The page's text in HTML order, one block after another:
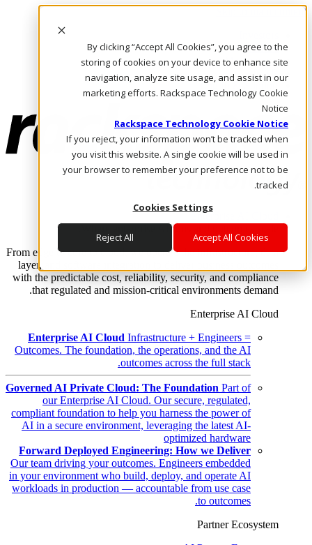
By clicking “Accept All Cookies”, you agree to the
storing of cookies on your device to enhance site
navigation, analyze site usage, and assist in our
marketing efforts. Rackspace Technology Cookie
Notice
Rackspace Technology Cookie Notice
If you reject, your information won’t be tracked when
you visit this website. A single cookie will be used in
your browser to remember your preference not to be
tracked.
Cookies Settings
Accept All Cookies
Reject All
Skip to main content
Call Us
Marketplace
AE/AR
Log In & Support
Enterprise AI Cloud
Where enterprise AI runs and outcomes scale.
From edge to core to cloud, we operate the infrastructure, data
layer, and software integration to deliver business outcomes
with the predictable cost, reliability, security, and compliance
that regulated and mission-critical environments demand.
Enterprise AI Cloud
Enterprise AI Cloud Infrastructure + Engineers =
Outcomes. The foundation, the operations, and the AI
outcomes across the full stack.
Governed AI Private Cloud: The Foundation Part of
our Enterprise AI Cloud. Our secure, regulated,
compliant foundation to help you harness the power of
AI in a secure environment, leveraging the latest AI-
optimized hardware
Forward Deployed Engineering: How we Deliver
Our team driving your outcomes. Engineers embedded
in your environment who build, deploy, and operate AI
workloads in production — accountable from use case
to outcomes.
Partner Ecosystem